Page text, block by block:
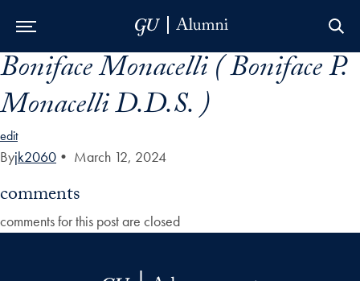
Skip to Main Navigation
Skip to Content
Skip to Footer
Boniface Monacelli ( Boniface P.
Monacelli D.D.S. )
edit
Byjk2060 • March 12, 2024
comments
comments for this post are closed